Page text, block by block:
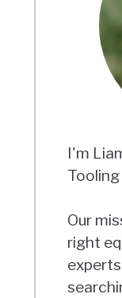
I'm
Our
right